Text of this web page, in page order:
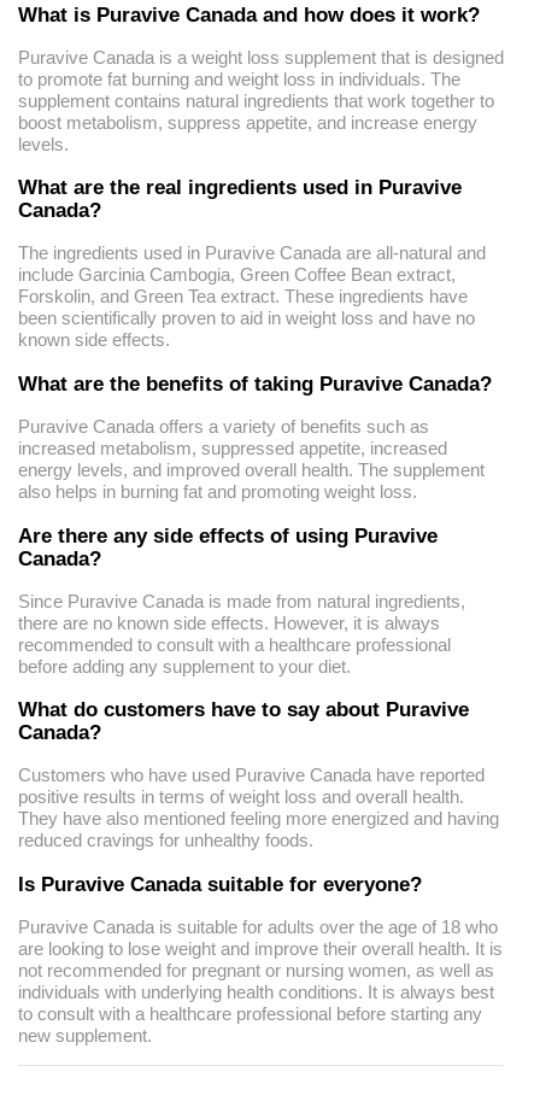
What is Puravive Canada and how does it work?
Puravive Canada is a weight loss supplement that is designed
to promote fat burning and weight loss in individuals. The
supplement contains natural ingredients that work together to
boost metabolism, suppress appetite, and increase energy
levels.
What are the real ingredients used in Puravive
Canada?
The ingredients used in Puravive Canada are all-natural and
include Garcinia Cambogia, Green Coffee Bean extract,
Forskolin, and Green Tea extract. These ingredients have
been scientifically proven to aid in weight loss and have no
known side effects.
What are the benefits of taking Puravive Canada?
Puravive Canada offers a variety of benefits such as
increased metabolism, suppressed appetite, increased
energy levels, and improved overall health. The supplement
also helps in burning fat and promoting weight loss.
Are there any side effects of using Puravive
Canada?
Since Puravive Canada is made from natural ingredients,
there are no known side effects. However, it is always
recommended to consult with a healthcare professional
before adding any supplement to your diet.
What do customers have to say about Puravive
Canada?
Customers who have used Puravive Canada have reported
positive results in terms of weight loss and overall health.
They have also mentioned feeling more energized and having
reduced cravings for unhealthy foods.
Is Puravive Canada suitable for everyone?
Puravive Canada is suitable for adults over the age of 18 who
are looking to lose weight and improve their overall health. It is
not recommended for pregnant or nursing women, as well as
individuals with underlying health conditions. It is always best
to consult with a healthcare professional before starting any
new supplement.